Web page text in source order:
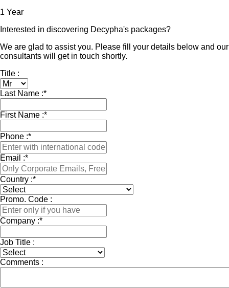
1 Year
Interested in discovering Decypha's packages?
We are glad to assist you. Please fill your details below and our
consultants will get in touch shortly.
Title :
Last Name :*
First Name :*
Phone :*
Email :*
Country :*
Promo. Code :
Company :*
Job Title :
Comments :